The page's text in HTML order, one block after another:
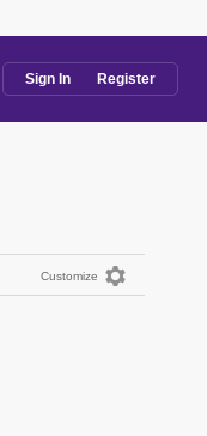
Sign In Register
Customize